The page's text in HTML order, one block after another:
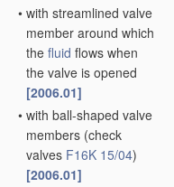
• with streamlined valve
member around which
the fluid flows when
the valve is opened
[2006.01]
• with ball-shaped valve
members (check
valves F16K 15/04)
[2006.01]